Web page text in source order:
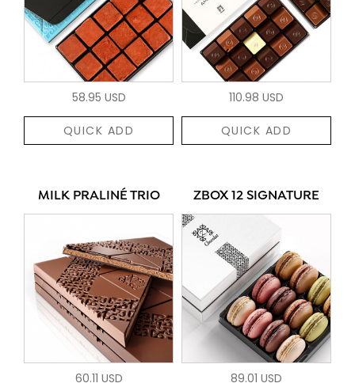
58.95 USD
QUICK ADD
110.98 USD
QUICK ADD
MILK PRALINÉ TRIO
60.11 USD
ZBOX 12 SIGNATURE
89.01 USD